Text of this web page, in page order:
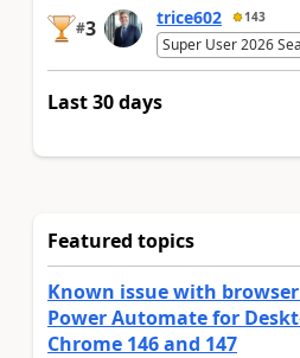
#3 trice602 143
Super User 2026
Last 30 days
Featured topics
Known issue with
Power Automate for
Chrome 146 and 147